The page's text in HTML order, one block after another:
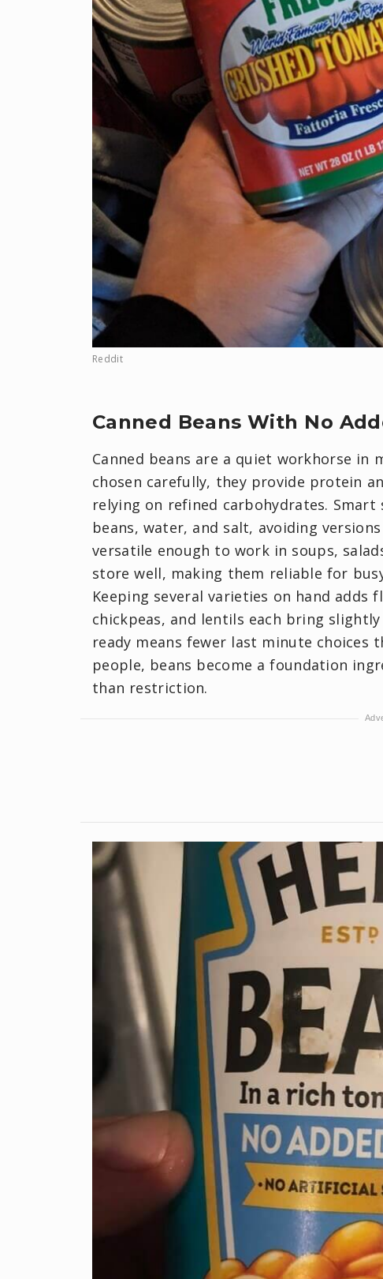
Reddit
Canned Beans With No
Canned beans are a quiet workhorse in
chosen carefully, they provide protein
relying on refined carbohydrates.
beans, water, and salt, avoiding
versatile enough to work in soups,
store well, making them reliable for
Keeping several varieties on hand
chickpeas, and lentils each bring
ready means fewer last minute choices
people, beans become a foundation
than restriction.